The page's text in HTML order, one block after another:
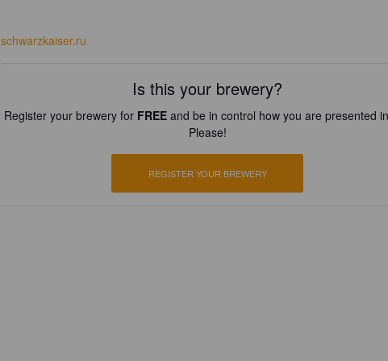
schwarzkaiser.ru
Is this your brewery?
Register your brewery for FREEand be in control how you are presented
Please!
REGISTER YOUR BREWERY